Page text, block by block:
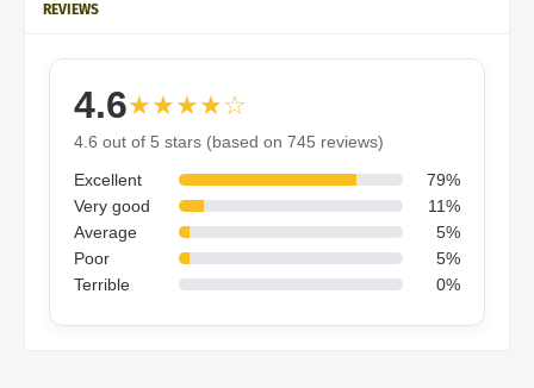
REVIEWS
4.6★★★★☆
4.6 out of 5 stars (based on 745 reviews)
Excellent
79%
Very good
11%
Average
5%
Poor
5%
Terrible
0%